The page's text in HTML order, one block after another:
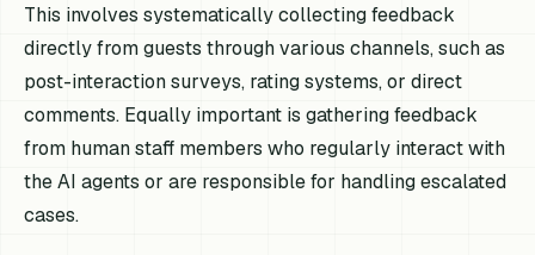
This involves systematically collecting feedback
directly from guests through various channels, such as
post-interaction surveys, rating systems, or direct
comments. Equally important is gathering feedback
from human staff members who regularly interact with
the AI agents or are responsible for handling escalated
cases.